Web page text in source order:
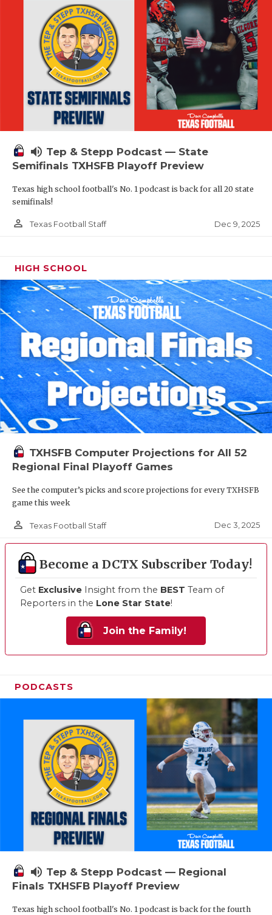
volume_up Tep & Stepp Podcast — State
Semifinals TXHSFB Playoff Preview
Texas high school football's No. 1 podcast is back for all 20 state
semifinals!
person_outline Texas Football Staff Dec 9, 2025
HIGH SCHOOL
TXHSFB Computer Projections for All 52
Regional Final Playoff Games
See the computer’s picks and score projections for every TXHSFB
game this week
person_outline Texas Football Staff Dec 3, 2025
Become a DCTX Subscriber Today!
Get Exclusive Insight from the BEST Team of
Reporters in the Lone Star State!
Join the Family!
PODCASTS
volume_up Tep & Stepp Podcast — Regional
Finals TXHSFB Playoff Preview
Texas high school football's No. 1 podcast is back for the fourth